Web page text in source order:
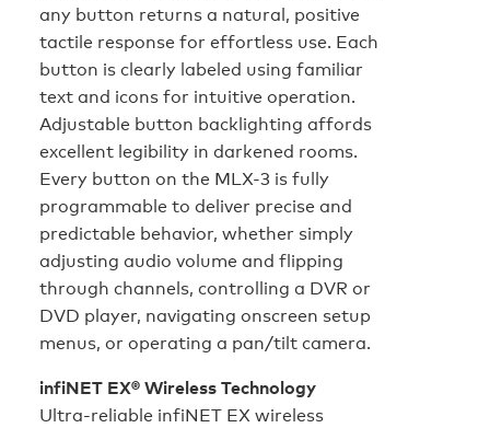
any button returns a natural, positive
tactile response for effortless use. Each
button is clearly labeled using familiar
text and icons for intuitive operation.
Adjustable button backlighting affords
excellent legibility in darkened rooms.
Every button on the MLX-3 is fully
programmable to deliver precise and
predictable behavior, whether simply
adjusting audio volume and flipping
through channels, controlling a DVR or
DVD player, navigating onscreen setup
menus, or operating a pan/tilt camera.
infiNET EX® Wireless Technology
Ultra-reliable infiNET EX wireless